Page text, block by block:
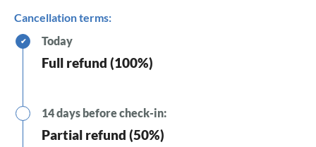
Cancellation terms:
✔ Today
Full refund (100%)
14 days before check-in:
Partial refund (50%)